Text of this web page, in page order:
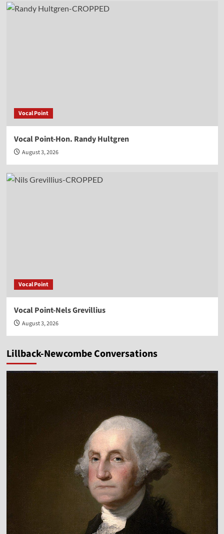
Vocal Point
Vocal Point-Hon. Randy Hultgren
August 3, 2026
Vocal Point
Vocal Point-Nels Grevillius
August 3, 2026
Lillback-Newcombe Conversations